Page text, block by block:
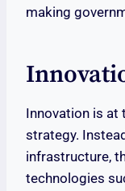
making
Innovation is at
strategy.
infrastructure,
technologies